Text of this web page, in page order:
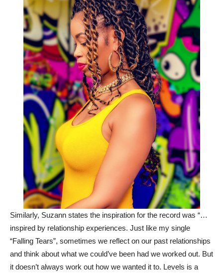
Similarly, Suzann states the inspiration for the record was “…
inspired by relationship experiences. Just like my single
“Falling Tears”, sometimes we reflect on our past relationships
and think about what we could’ve been had we worked out. But
it doesn’t always work out how we wanted it to. Levels is a